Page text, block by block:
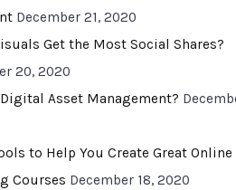
December 21, 2020
Get the Most Social Shares?
20, 2020
Asset Management?
to Help You Create Great Online
Courses December 18, 2020